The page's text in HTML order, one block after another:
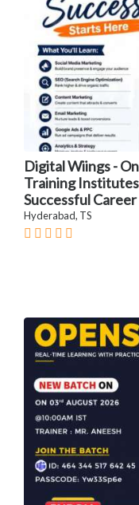
Digital Wiings -
Training
Successful Career
Hyderabad, TS